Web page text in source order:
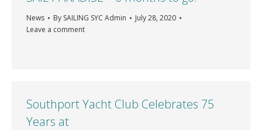
News By SAILING SYC Admin
July 28, 2020
Leave a comment
Southport Yacht Club Celebrates 75
Years at